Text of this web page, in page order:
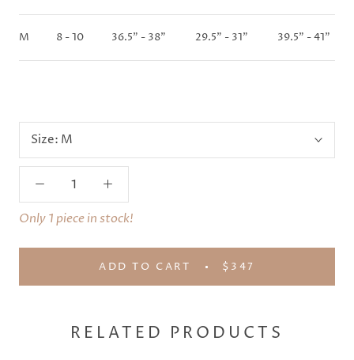
M 8 - 10 36.5" - 38" 29.5" - 31" 39.5" - 41"
Size: M
Only 1 piece in stock!
ADD TO CART $347
RELATED PRODUCTS